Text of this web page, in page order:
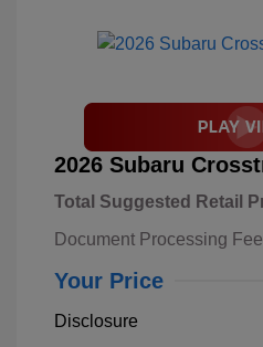
2026 Subaru
Total Suggested Retail
Document Processing Fee
Your Price
Disclosure